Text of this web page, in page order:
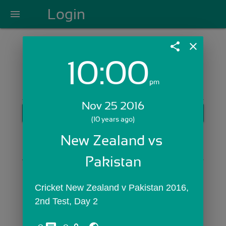
menu Login
Login with Email:
Skip Sign In >>
OR
share close
10:00pm
Nov 25 2016
(10 years ago)
New Zealand vs
Pakistan
Cricket New Zealand v Pakistan 2016,
2nd Test, Day 2